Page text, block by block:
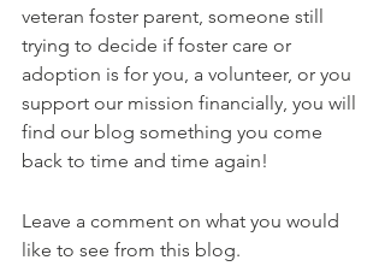
veteran foster parent, someone still
trying to decide if foster care or
adoption is for you, a volunteer, or you
support our mission financially, you will
find our blog something you come
back to time and time again!
Leave a comment on what you would
like to see from this blog.